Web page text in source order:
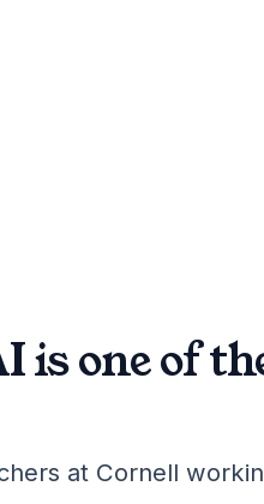
is one of
at Cornell